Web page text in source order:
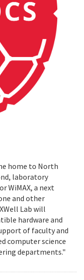
home to North
laboratory
WiMAX, a next
and other
Lab will
hardware and
of faculty and
computer science
departments."